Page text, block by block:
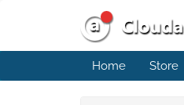
Home Store